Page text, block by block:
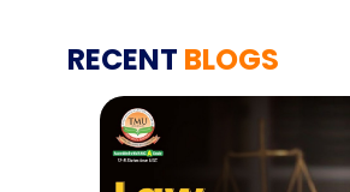
RECENT BLOGS